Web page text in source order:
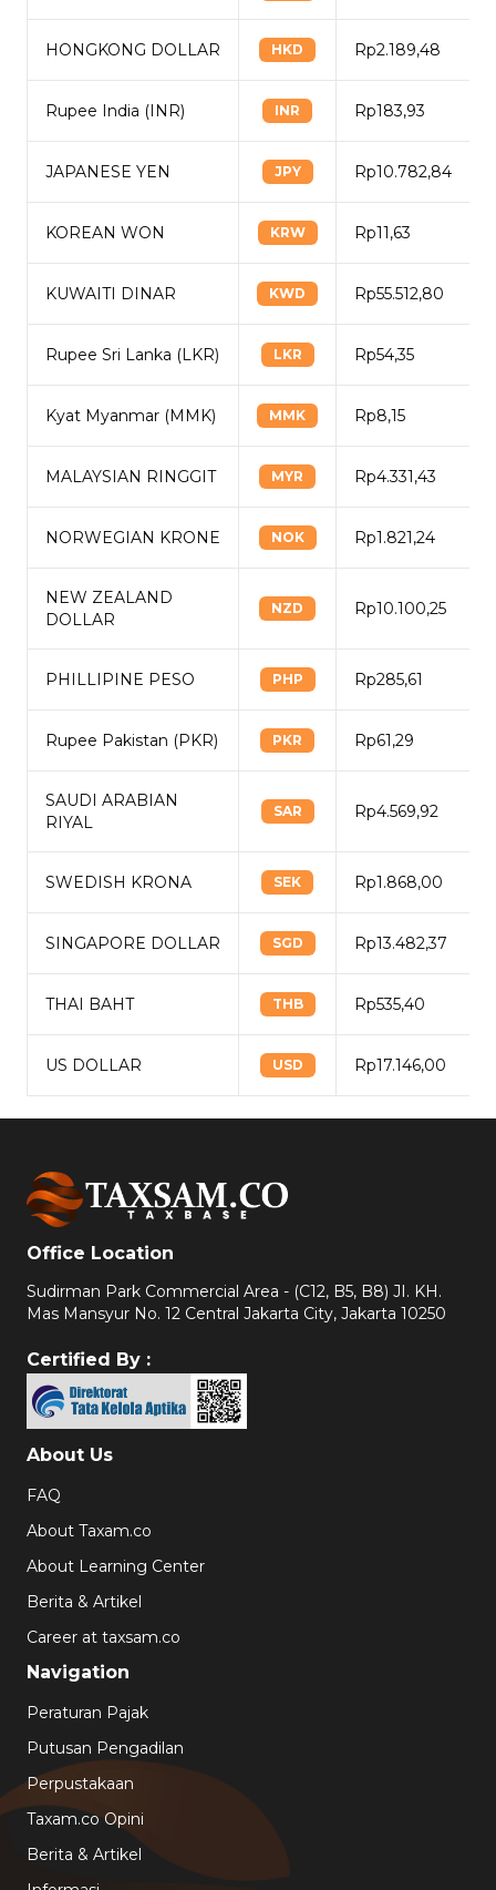
HONGKONG DOLLAR HKD Rp2.189,48
Rupee India (INR) INR Rp183,93
JAPANESE YEN JPY Rp10.782,84
KOREAN WON KRW Rp11,63
KUWAITI DINAR KWD Rp55.512,80
Rupee Sri Lanka (LKR) LKR Rp54,35
Kyat Myanmar (MMK) MMK Rp8,15
MALAYSIAN RINGGIT MYR Rp4.331,43
NORWEGIAN KRONE NOK Rp1.821,24
NEW ZEALAND
DOLLAR
NZD Rp10.100,25
PHILLIPINE PESO PHP Rp285,61
Rupee Pakistan (PKR) PKR Rp61,29
SAUDI ARABIAN
RIYAL
SAR Rp4.569,92
SWEDISH KRONA SEK Rp1.868,00
SINGAPORE DOLLAR SGD Rp13.482,37
THAI BAHT THB Rp535,40
US DOLLAR USD Rp17.146,00
Office Location
Sudirman Park Commercial Area - (C12, B5, B8) JI. KH.
Mas Mansyur No. 12 Central Jakarta City, Jakarta 10250
Certified By :
About Us
FAQ
About Taxam.co
About Learning Center
Berita & Artikel
Career at taxsam.co
Navigation
Peraturan Pajak
Putusan Pengadilan
Perpustakaan
Taxam.co Opini
Berita & Artikel